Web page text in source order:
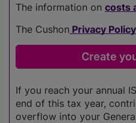
The information on costs
The Cushon Privacy Policy
If you reach your annual
end of this tax year,
overflow into your